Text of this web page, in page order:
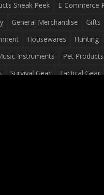
Sneak Peek
E-Commerce
General Merchandise Gifts
Housewares Hunting
Instruments Pet Products
Survival Gear Tactical Gear